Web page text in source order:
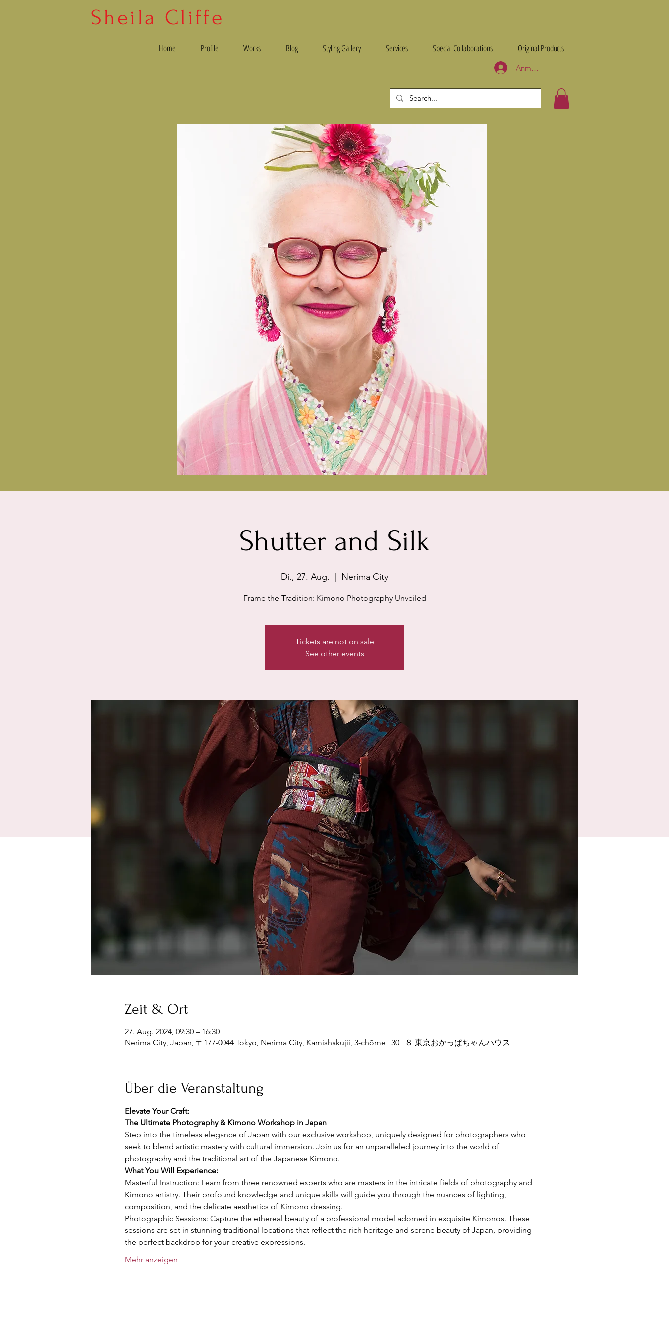
Sheila Cliffe
Home Profile Works Blog Styling Gallery Services Special Collaborations Original Products
Anmelden
Shutter and Silk
Di., 27. Aug.
  |
Nerima City
Frame the Tradition: Kimono Photography Unveiled
Tickets are not on sale
See other events
Zeit & Ort
27. Aug. 2024, 09:30 – 16:30
Nerima City, Japan, 〒177-0044 Tokyo, Nerima City, Kamishakujii, 3-chōme−30−８ 東京おかっぱちゃんハウス
Über die Veranstaltung
Elevate Your Craft:
The Ultimate Photography & Kimono Workshop in Japan
Step into the timeless elegance of Japan with our exclusive workshop, uniquely designed for photographers who
seek to blend artistic mastery with cultural immersion. Join us for an unparalleled journey into the world of
photography and the traditional art of the Japanese Kimono.
What You Will Experience:
Masterful Instruction: Learn from three renowned experts who are masters in the intricate fields of photography and
Kimono artistry. Their profound knowledge and unique skills will guide you through the nuances of lighting,
composition, and the delicate aesthetics of Kimono dressing.
Photographic Sessions: Capture the ethereal beauty of a professional model adorned in exquisite Kimonos. These
sessions are set in stunning traditional locations that reflect the rich heritage and serene beauty of Japan, providing
the perfect backdrop for your creative expressions.
Mehr anzeigen